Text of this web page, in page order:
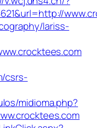
lariss-
csrs-
midioma.php?